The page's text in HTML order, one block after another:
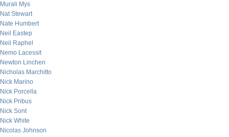
Murali Mys
Nat Stewart
Nate Humbert
Neil Eastep
Neil Raphel
Nemo Lacessit
Newton Linchen
Nicholas Marchitto
Nick Marino
Nick Porcella
Nick Pribus
Nick Sont
Nick White
Nicolas Johnson